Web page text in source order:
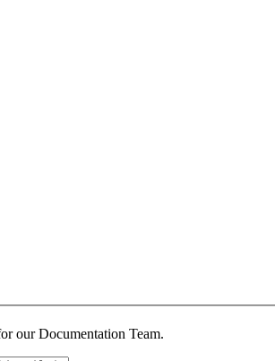
our Documentation Team.